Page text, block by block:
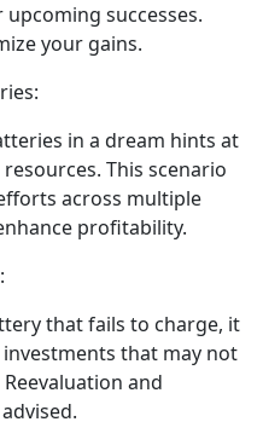
successes.
your gains.
in a dream hints at
This scenario
across multiple
profitability.
that fails to charge, it
that may not
and